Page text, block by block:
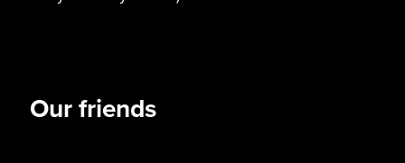
Our friends